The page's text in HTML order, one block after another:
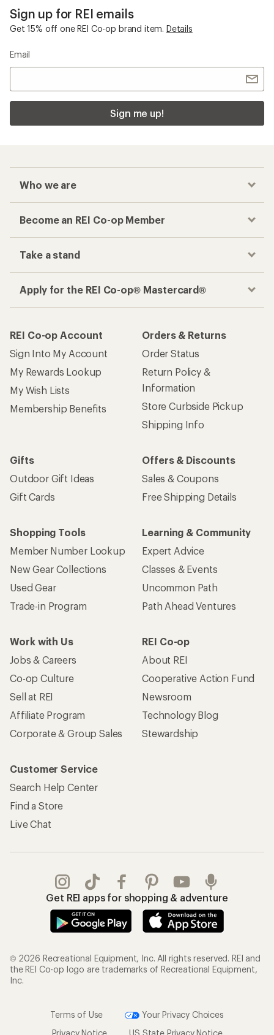
Sign up for REI emails
Get 15% off one REI Co-op brand item. Details
Email
Sign me up!
Who we are
Become an REI Co-op Member
Take a stand
Apply for the REI Co-op® Mastercard®
REI Co-op Account
Sign Into My Account
My Rewards Lookup
My Wish Lists
Membership Benefits
Orders & Returns
Order Status
Return Policy &
Information
Store Curbside Pickup
Shipping Info
Gifts
Outdoor Gift Ideas
Gift Cards
Offers & Discounts
Sales & Coupons
Free Shipping Details
Shopping Tools
Member Number Lookup
New Gear Collections
Used Gear
Trade-in Program
Learning & Community
Expert Advice
Classes & Events
Uncommon Path
Path Ahead Ventures
Work with Us
Jobs & Careers
Co-op Culture
Sell at REI
Affiliate Program
Corporate & Group Sales
REI Co-op
About REI
Cooperative Action Fund
Newsroom
Technology Blog
Stewardship
Customer Service
Search Help Center
Find a Store
Live Chat
Get REI apps for shopping & adventure
© 2026 Recreational Equipment, Inc. All rights reserved. REI and
the REI Co-op logo are trademarks of Recreational Equipment,
Inc.
Terms of Use
Your Privacy Choices